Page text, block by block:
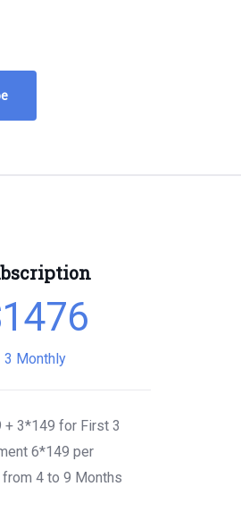
1476
3 Monthly
+ 3*149 for First 3
6*149 per
4 to 9 Months